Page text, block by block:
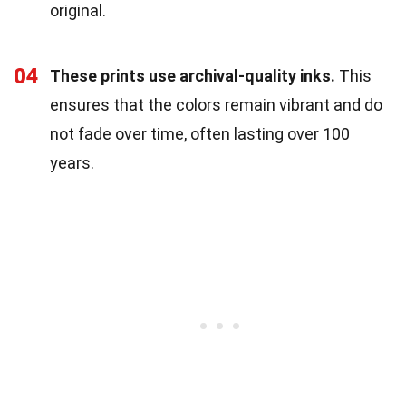
original.
04 These prints use archival-quality inks. This
ensures that the colors remain vibrant and do
not fade over time, often lasting over 100
years.